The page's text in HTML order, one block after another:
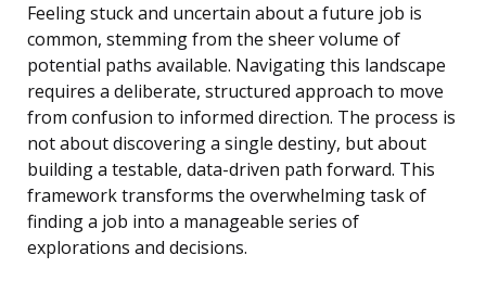
Feeling stuck and uncertain about a future job is
common, stemming from the sheer volume of
potential paths available. Navigating this landscape
requires a deliberate, structured approach to move
from confusion to informed direction. The process is
not about discovering a single destiny, but about
building a testable, data-driven path forward. This
framework transforms the overwhelming task of
finding a job into a manageable series of
explorations and decisions.